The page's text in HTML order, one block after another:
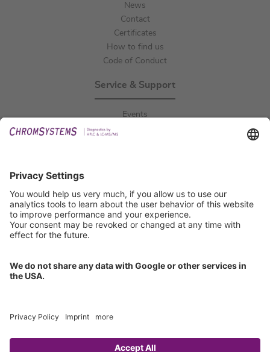
News
Contact
Certificates
How to find us
Code of Conduct
Service & Support
Events
Certification
ISO 9001 Certificate